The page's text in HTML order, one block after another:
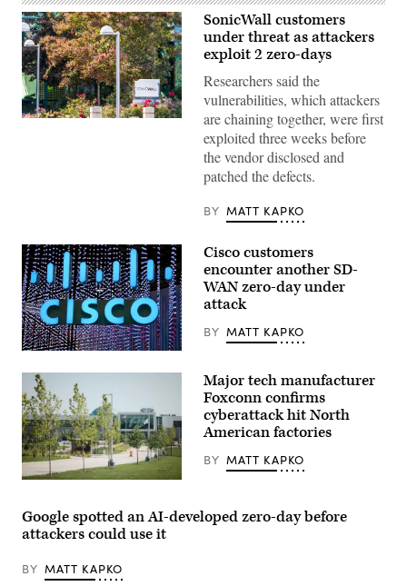
SonicWall customers
under threat as attackers
exploit 2 zero-days
Researchers said the
vulnerabilities, which attackers
are chaining together, were first
exploited three weeks before
the vendor disclosed and
patched the defects.
BY MATT KAPKO
The
Cisco
Systems
logo
is
displayed
at
the
Mobile
World
Congress
in
Barcelona
on
2019.
Cisco customers
encounter another SD-
WAN zero-day under
attack
BY MATT KAPKO
Foxconn
in
Mt.
Pleasant,
Glascock
Major tech manufacturer
Foxconn confirms
cyberattack hit North
American factories
BY MATT KAPKO
Google spotted an AI-developed zero-day before
attackers could use it
BY MATT KAPKO